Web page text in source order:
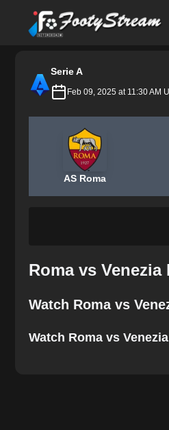
FootyStream
Serie A
Feb 09, 2025 at 11:30 AM
AS Roma
Roma vs
Watch Roma vs
Watch Roma vs